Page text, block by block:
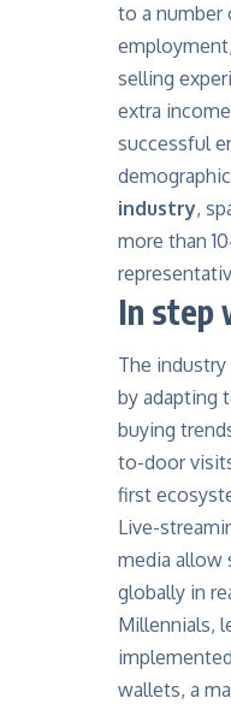
to a number
selling
extra
successful
industry,
more than
In step
The
by adapting
buying
to-door
first
Live-
media allow
globally in
Millennials,
wallets, a